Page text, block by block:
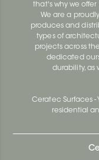
that's why we
We are a
produces and
types of
projects across
dedicated
durability, as
Ceratec Surfaces -
residential